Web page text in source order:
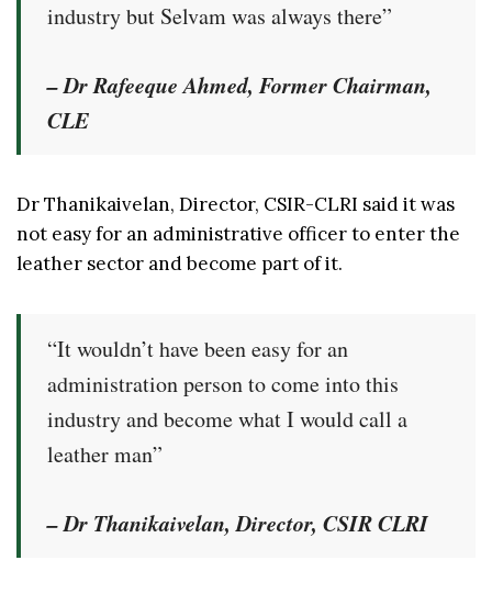
industry but Selvam was always there”
– Dr Rafeeque Ahmed, Former Chairman,
CLE
Dr Thanikaivelan, Director, CSIR-CLRI said it was
not easy for an administrative officer to enter the
leather sector and become part of it.
“It wouldn’t have been easy for an
administration person to come into this
industry and become what I would call a
leather man”
– Dr Thanikaivelan, Director, CSIR CLRI